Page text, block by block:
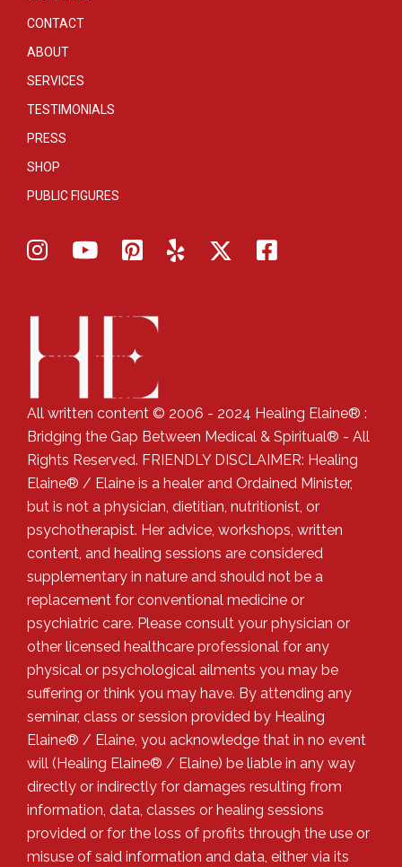
CONTACT
ABOUT
SERVICES
TESTIMONIALS
PRESS
SHOP
PUBLIC FIGURES
All written content © 2006 - 2024 Healing Elaine® :
Bridging the Gap Between Medical & Spiritual® - All
Rights Reserved. FRIENDLY DISCLAIMER: Healing
Elaine® / Elaine is a healer and Ordained Minister,
but is not a physician, dietitian, nutritionist, or
psychotherapist. Her advice, workshops, written
content, and healing sessions are considered
supplementary in nature and should not be a
replacement for conventional medicine or
psychiatric care. Please consult your physician or
other licensed healthcare professional for any
physical or psychological ailments you may be
suffering or think you may have. By attending any
seminar, class or session provided by Healing
Elaine® / Elaine, you acknowledge that in no event
will (Healing Elaine® / Elaine) be liable in any way
directly or indirectly for damages resulting from
information, data, classes or healing sessions
provided or for the loss of profits through the use or
misuse of said information and data, either via its